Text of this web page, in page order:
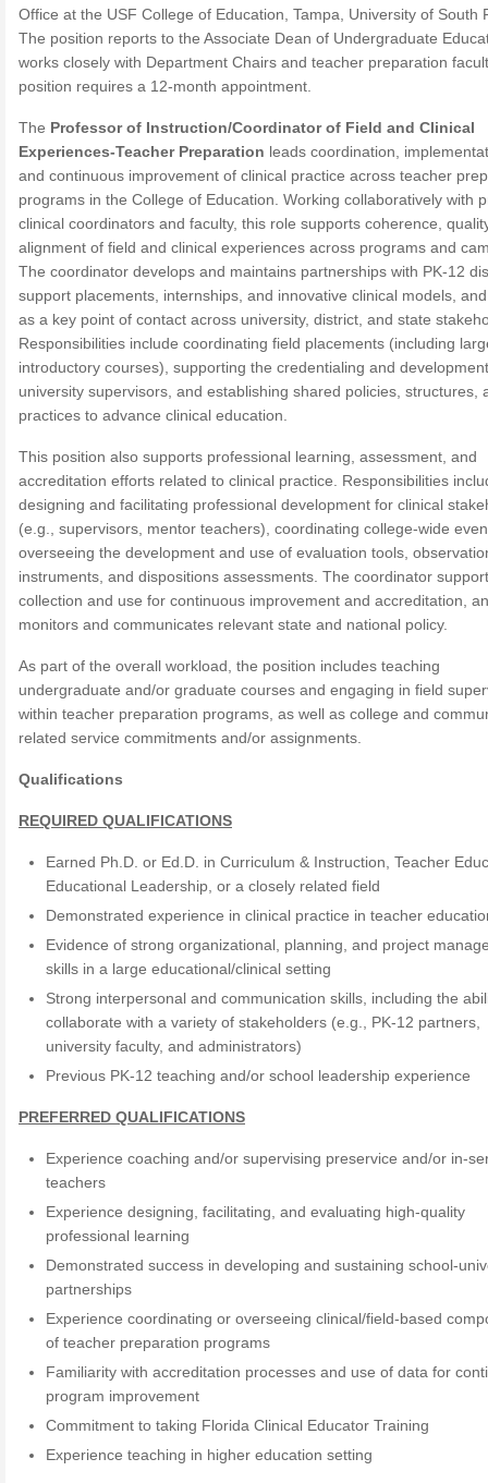
Office at the USF College of Education, Tampa, University of South
The position reports to the Associate Dean of Undergraduate
works closely with Department Chairs and teacher preparation
position requires a 12-month appointment.
The Professor of Instruction/Coordinator of Field and Clinical
Experiences-Teacher Preparation leads coordination,
and continuous improvement of clinical practice across teacher
programs in the College of Education. Working collaboratively with
clinical coordinators and faculty, this role supports coherence,
alignment of field and clinical experiences across programs and
The coordinator develops and maintains partnerships with PK-12
support placements, internships, and innovative clinical models,
as a key point of contact across university, district, and state
Responsibilities include coordinating field placements (including
introductory courses), supporting the credentialing and
university supervisors, and establishing shared policies, structures,
practices to advance clinical education.
This position also supports professional learning, assessment, and
accreditation efforts related to clinical practice. Responsibilities
designing and facilitating professional development for clinical
(e.g., supervisors, mentor teachers), coordinating college-wide
overseeing the development and use of evaluation tools,
instruments, and dispositions assessments. The coordinator
collection and use for continuous improvement and accreditation,
monitors and communicates relevant state and national policy.
As part of the overall workload, the position includes teaching
undergraduate and/or graduate courses and engaging in field
within teacher preparation programs, as well as college and
related service commitments and/or assignments.
Qualifications
REQUIRED QUALIFICATIONS
Earned Ph.D. or Ed.D. in Curriculum & Instruction, Teacher
Educational Leadership, or a closely related field
Demonstrated experience in clinical practice in teacher
Evidence of strong organizational, planning, and project
skills in a large educational/clinical setting
Strong interpersonal and communication skills, including the
collaborate with a variety of stakeholders (e.g., PK-12 partners,
university faculty, and administrators)
Previous PK-12 teaching and/or school leadership experience
PREFERRED QUALIFICATIONS
Experience coaching and/or supervising preservice and/or in-
teachers
Experience designing, facilitating, and evaluating high-quality
professional learning
Demonstrated success in developing and sustaining school-
partnerships
Experience coordinating or overseeing clinical/field-based
of teacher preparation programs
Familiarity with accreditation processes and use of data for
program improvement
Commitment to taking Florida Clinical Educator Training
Experience teaching in higher education setting